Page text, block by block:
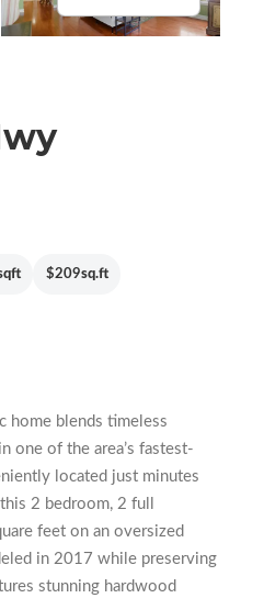
sq.ft
$209
home blends timeless
one of the area’s fastest-
located just minutes
2 bedroom, 2 full
feet on an oversized
in 2017 while preserving
stunning hardwood